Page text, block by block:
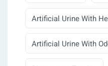
Artificial Urine With
Artificial Urine With